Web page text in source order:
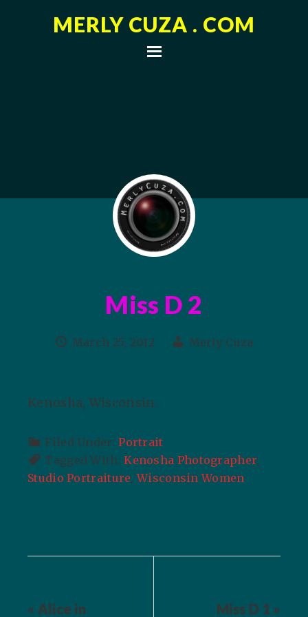
MERLY CUZA . COM
Miss D 2
March 25, 2012 Merly Cuza
Kenosha, Wisconsin.
Filed Under:Portrait
Tagged With:Kenosha Photographer,
Studio Portraiture,Wisconsin Women
« Alice in Miss D 1 »